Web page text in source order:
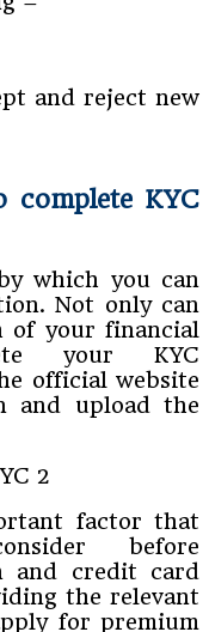
and reject new
complete KYC
which you can
Not only can
of your financial
your KYC
official website
and upload the
factor that
before
and credit card
the relevant
for premium